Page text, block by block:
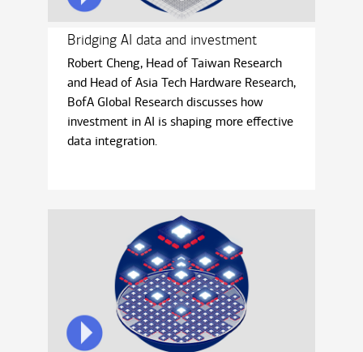
Bridging AI data and investment
Robert Cheng, Head of Taiwan Research
and Head of Asia Tech Hardware Research,
BofA Global Research discusses how
investment in AI is shaping more eﬀective
data integration.